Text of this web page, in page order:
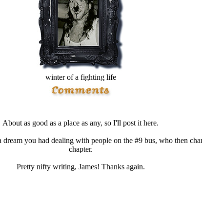
winter of a fighting life
About as good as a place as any, so I'll post it here.
you had dealing with people on the #9 bus, who then
chapter.
Pretty nifty writing, James! Thanks again.